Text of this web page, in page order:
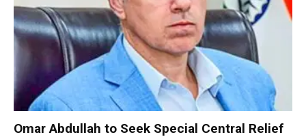
Omar Abdullah to Seek Special Central Relief